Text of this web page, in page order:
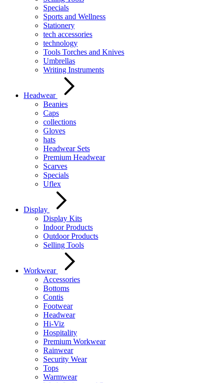
Specials
Sports and Wellness
Stationery
tech accessories
technology
Tools Torches and Knives
Umbrellas
Writing Instruments
Headwear
Beanies
Caps
collections
Gloves
hats
Headwear Sets
Premium Headwear
Scarves
Specials
Uflex
Display
Display Kits
Indoor Products
Outdoor Products
Selling Tools
Workwear
Accessories
Bottoms
Contis
Footwear
Headwear
Hi-Viz
Hospitality
Premium Workwear
Rainwear
Security Wear
Tops
Warmwear